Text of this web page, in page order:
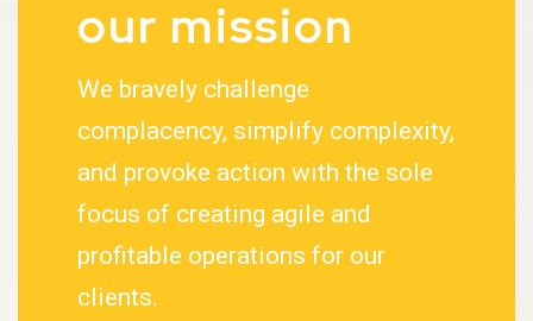
our mission
We bravely challenge
complacency, simplify complexity,
and provoke action with the sole
focus of creating agile and
profitable operations for our
clients.